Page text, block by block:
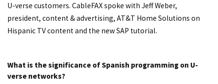
U-verse customers. CableFAX spoke with Jeff Weber,
president, content & advertising, AT&T Home Solutions on
Hispanic TV content and the new SAP tutorial.
What is the significance of Spanish programming on U-
verse networks?